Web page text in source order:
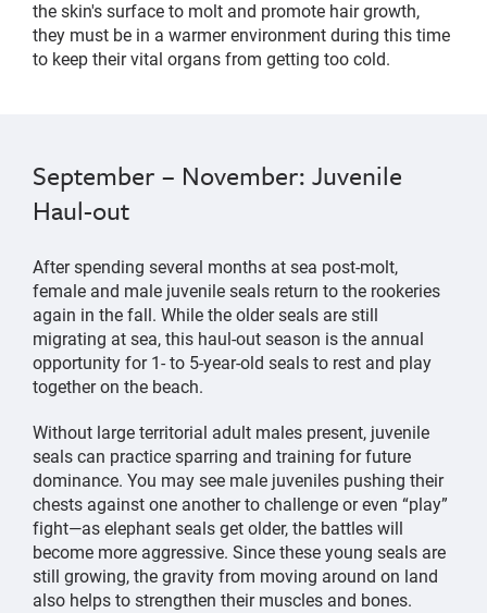
the skin's surface to molt and promote hair growth,
they must be in a warmer environment during this time
to keep their vital organs from getting too cold.
September – November: Juvenile
Haul-out
After spending several months at sea post-molt,
female and male juvenile seals return to the rookeries
again in the fall. While the older seals are still
migrating at sea, this haul-out season is the annual
opportunity for 1- to 5-year-old seals to rest and play
together on the beach.
Without large territorial adult males present, juvenile
seals can practice sparring and training for future
dominance. You may see male juveniles pushing their
chests against one another to challenge or even “play”
fight—as elephant seals get older, the battles will
become more aggressive. Since these young seals are
still growing, the gravity from moving around on land
also helps to strengthen their muscles and bones.